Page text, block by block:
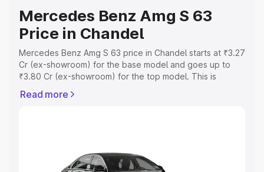
Mercedes Benz Amg S 63
Price in Chandel
Mercedes Benz Amg S 63 price in Chandel starts at ₹3.27
Cr (ex-showroom) for the base model and goes up to
₹3.80 Cr (ex-showroom) for the top model. This is
which includes RTO or Registration Cost, Insurance Cost.
Read more